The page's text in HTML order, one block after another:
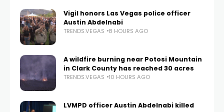
Vigil honors Las Vegas police officer
Austin Abdelnabi
TRENDS.VEGAS 8 HOURS AGO
A wildfire burning near Potosi Mountain
in Clark County has reached 30 acres
TRENDS.VEGAS 10 HOURS AGO
LVMPD officer Austin Abdelnabi killed